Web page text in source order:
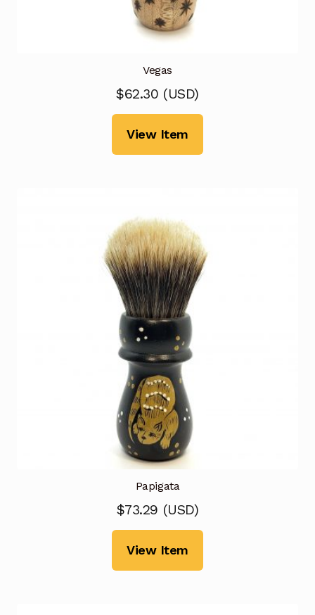
Vegas
$62.30 (USD)
View Item
Papigata
$73.29 (USD)
View Item